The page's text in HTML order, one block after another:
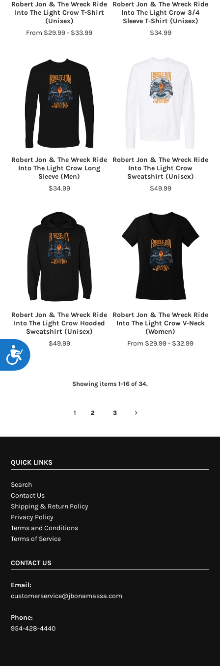
Accessibility
Robert Jon & The Wreck Ride
Into The Light Crow T-Shirt
(Unisex)
From $29.99 - $33.99
Robert Jon & The Wreck Ride
Into The Light Crow 3/4
Sleeve T-Shirt (Unisex)
$34.99
Robert Jon & The Wreck Ride
Into The Light Crow Long
Sleeve (Men)
$34.99
Robert Jon & The Wreck Ride
Into The Light Crow
Sweatshirt (Unisex)
$49.99
Robert Jon & The Wreck Ride
Into The Light Crow Hooded
Sweatshirt (Unisex)
$49.99
Robert Jon & The Wreck Ride
Into The Light Crow V-Neck
(Women)
From $29.99 - $32.99
Showing items 1-16 of 34.
1 2 3
QUICK LINKS
Search
Contact Us
Shipping & Return Policy
Privacy Policy
Terms and Conditions
Terms of Service
CONTACT US
Email:
customerservice@jbonamassa.com
Phone:
954-428-4440